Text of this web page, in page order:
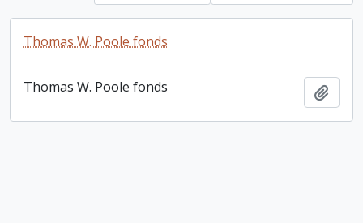
Thomas W. Poole fonds
Thomas W. Poole fonds